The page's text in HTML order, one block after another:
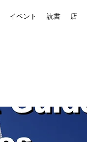
イベント 読書 店